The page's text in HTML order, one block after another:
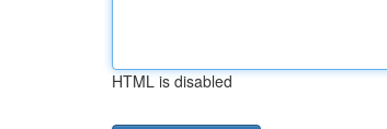
HTML is disabled